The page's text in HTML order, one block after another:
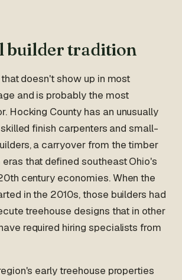
builder tradition
doesn't show up in most
and is probably the most
Hocking County has an unusually
finish carpenters and small-
a carryover from the timber
that defined southeast Ohio's
century economies. When the
in the 2010s, those builders had
treehouse designs that in other
required hiring specialists from
early treehouse properties